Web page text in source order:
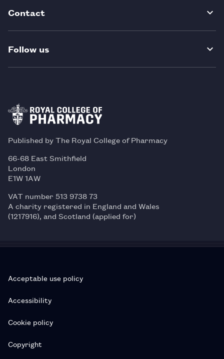
Contact
Follow us
Published by The Royal College of Pharmacy
66-68 East Smithfield
London
E1W 1AW
VAT number 513 9738 73
A charity registered in England and Wales
(1217916), and Scotland (applied for)
Acceptable use policy
Accessibility
Cookie policy
Copyright